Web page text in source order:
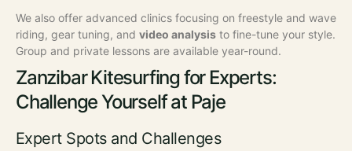
We also offer advanced clinics focusing on freestyle and wave
riding, gear tuning, and video analysis to fine-tune your style.
Group and private lessons are available year-round.
Zanzibar Kitesurfing for Experts:
Challenge Yourself at Paje
Expert Spots and Challenges